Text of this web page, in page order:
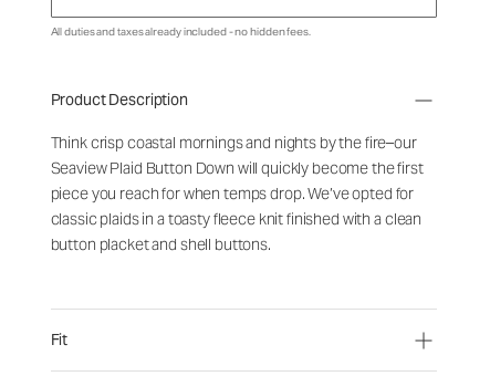
All duties and taxes already included - no hidden fees.
Product Description
Think crisp coastal mornings and nights by the fire–our
Seaview Plaid Button Down will quickly become the first
piece you reach for when temps drop. We’ve opted for
classic plaids in a toasty fleece knit finished with a clean
button placket and shell buttons.
Fit